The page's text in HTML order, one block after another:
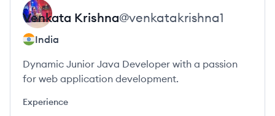
Venkata Krishna@venkatakrishna1
India
Dynamic Junior Java Developer with a passion
for web application development.
Experience